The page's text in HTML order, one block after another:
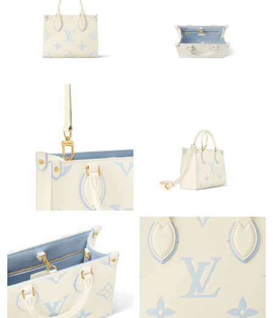
Just Sold: Lily from Atlanta on Jun 25, 2026 at 10:09 AM.
Just Sold: Ursula from Philadelphia on May 30, 2026 at 9:28 AM.
Just Sold: Hannah from Houston on May 16, 2026 at 12:35 PM.
Just Sold: Kara from Phoenix on Jul 30, 2026 at 9:38 AM.
Just Sold: Ursula from Austin on May 25, 2026 at 7:24 PM.
Just Sold: Yara from New York on Jun 16, 2026 at 11:05 AM.
Just Sold: Quinn from Boston on Jun 27, 2026 at 3:45 PM.
Just Sold: Wendy from Chicago on Jun 09, 2026 at 1:16 PM.